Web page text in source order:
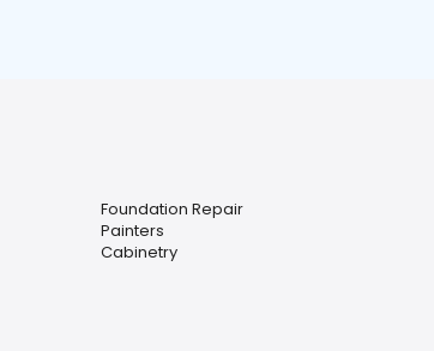
Foundation Repair
Painters
Cabinetry